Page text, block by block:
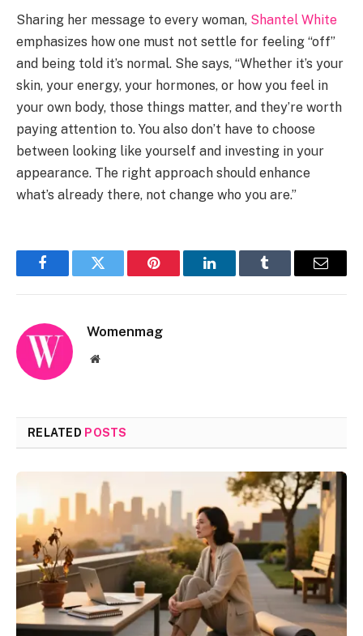
Sharing her message to every woman, Shantel White
emphasizes how one must not settle for feeling “off”
and being told it’s normal. She says, “Whether it’s your
skin, your energy, your hormones, or how you feel in
your own body, those things matter, and they’re worth
paying attention to. You also don’t have to choose
between looking like yourself and investing in your
appearance. The right approach should enhance
what’s already there, not change who you are.”
FacebookTwitter Pinterest LinkedInTumblr Email
Womenmag
Website
RELATED POSTS